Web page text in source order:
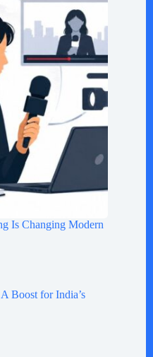
Is Changing Modern
Boost for India’s